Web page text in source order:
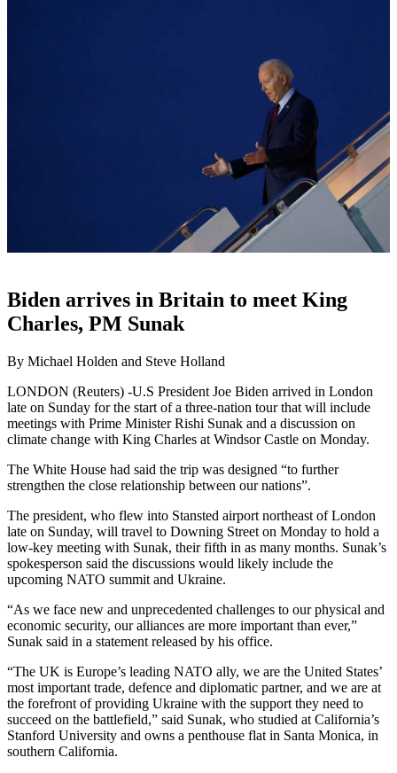
Biden arrives in Britain to meet King
Charles, PM Sunak
By Michael Holden and Steve Holland
LONDON (Reuters) -U.S President Joe Biden arrived in London
late on Sunday for the start of a three-nation tour that will include
meetings with Prime Minister Rishi Sunak and a discussion on
climate change with King Charles at Windsor Castle on Monday.
The White House had said the trip was designed “to further
strengthen the close relationship between our nations”.
The president, who flew into Stansted airport northeast of London
late on Sunday, will travel to Downing Street on Monday to hold a
low-key meeting with Sunak, their fifth in as many months. Sunak’s
spokesperson said the discussions would likely include the
upcoming NATO summit and Ukraine.
“As we face new and unprecedented challenges to our physical and
economic security, our alliances are more important than ever,”
Sunak said in a statement released by his office.
“The UK is Europe’s leading NATO ally, we are the United States’
most important trade, defence and diplomatic partner, and we are at
the forefront of providing Ukraine with the support they need to
succeed on the battlefield,” said Sunak, who studied at California’s
Stanford University and owns a penthouse flat in Santa Monica, in
southern California.